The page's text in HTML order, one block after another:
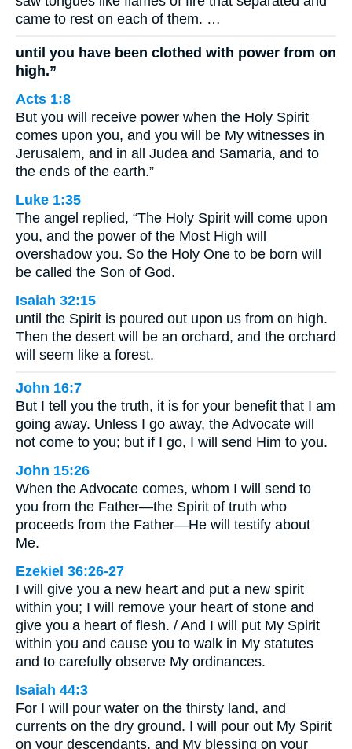
came to rest on each of them. …
until you have been clothed with power from on
high.”
Acts 1:8
But you will receive power when the Holy Spirit
comes upon you, and you will be My witnesses in
Jerusalem, and in all Judea and Samaria, and to
the ends of the earth.”
Luke 1:35
The angel replied, “The Holy Spirit will come upon
you, and the power of the Most High will
overshadow you. So the Holy One to be born will
be called the Son of God.
Isaiah 32:15
until the Spirit is poured out upon us from on high.
Then the desert will be an orchard, and the orchard
will seem like a forest.
John 16:7
But I tell you the truth, it is for your benefit that I am
going away. Unless I go away, the Advocate will
not come to you; but if I go, I will send Him to you.
John 15:26
When the Advocate comes, whom I will send to
you from the Father—the Spirit of truth who
proceeds from the Father—He will testify about
Me.
Ezekiel 36:26-27
I will give you a new heart and put a new spirit
within you; I will remove your heart of stone and
give you a heart of flesh. / And I will put My Spirit
within you and cause you to walk in My statutes
and to carefully observe My ordinances.
Isaiah 44:3
For I will pour water on the thirsty land, and
currents on the dry ground. I will pour out My Spirit
on your descendants, and My blessing on your